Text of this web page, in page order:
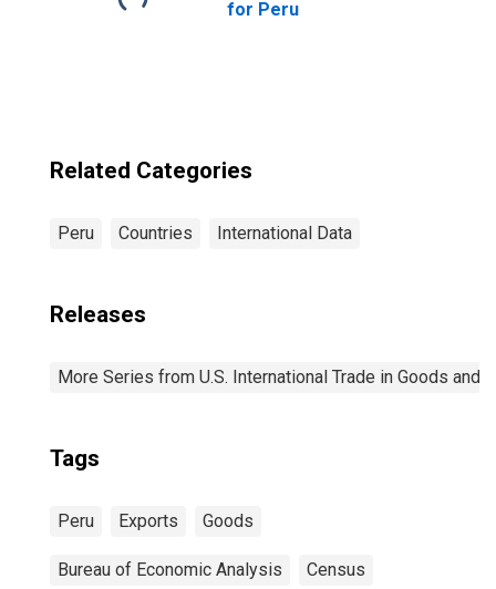
for Peru
Related Categories
Peru Countries International Data
Releases
More Series from U.S. International Trade in Goods and
Tags
Peru Exports Goods
Bureau of Economic Analysis Census